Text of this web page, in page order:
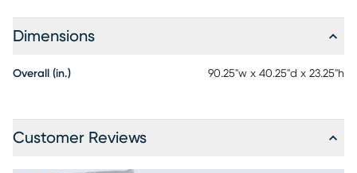
Dimensions
Overall (in.) 90.25"w x 40.25"d x 23.25"h
Customer Reviews